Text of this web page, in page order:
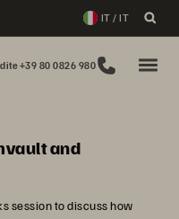
IT / IT
+39 80 0826 980
and
session to discuss how